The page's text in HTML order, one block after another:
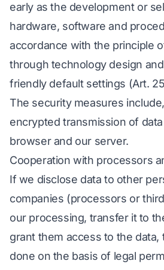
early as the development or
hardware, software and
accordance with the principle
through technology design
friendly default settings (Art.
The security measures
encrypted transmission of
browser and our server.
Cooperation with processors
If we disclose data to other
companies (processors or
our processing, transfer it to
grant them access to the data,
done on the basis of legal